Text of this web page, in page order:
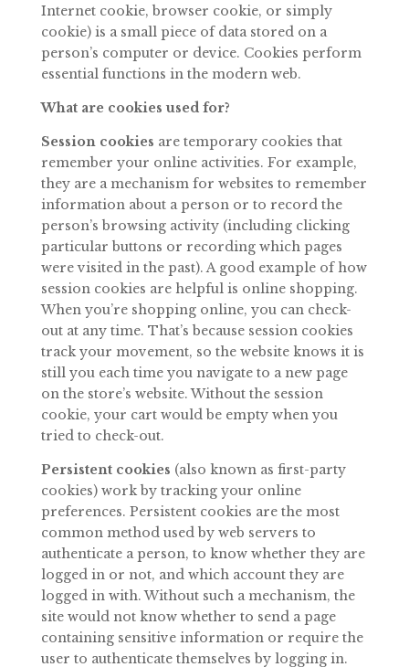
Internet cookie, browser cookie, or simply
cookie) is a small piece of data stored on a
person’s computer or device. Cookies perform
essential functions in the modern web.
What are cookies used for?
Session cookies are temporary cookies that
remember your online activities. For example,
they are a mechanism for websites to remember
information about a person or to record the
person’s browsing activity (including clicking
particular buttons or recording which pages
were visited in the past). A good example of how
session cookies are helpful is online shopping.
When you’re shopping online, you can check-
out at any time. That’s because session cookies
track your movement, so the website knows it is
still you each time you navigate to a new page
on the store’s website. Without the session
cookie, your cart would be empty when you
tried to check-out.
Persistent cookies (also known as first-party
cookies) work by tracking your online
preferences. Persistent cookies are the most
common method used by web servers to
authenticate a person, to know whether they are
logged in or not, and which account they are
logged in with. Without such a mechanism, the
site would not know whether to send a page
containing sensitive information or require the
user to authenticate themselves by logging in.